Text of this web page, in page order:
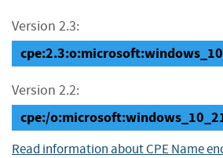
Version 2.3:
Version 2.2:
cpe:/
Read information about CPE Name